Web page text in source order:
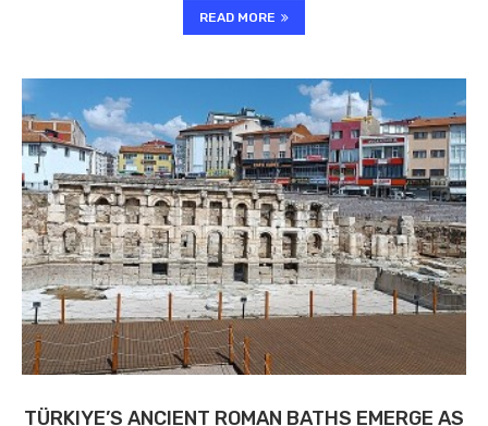
READ MORE
TÜRKIYE’S ANCIENT ROMAN BATHS EMERGE AS